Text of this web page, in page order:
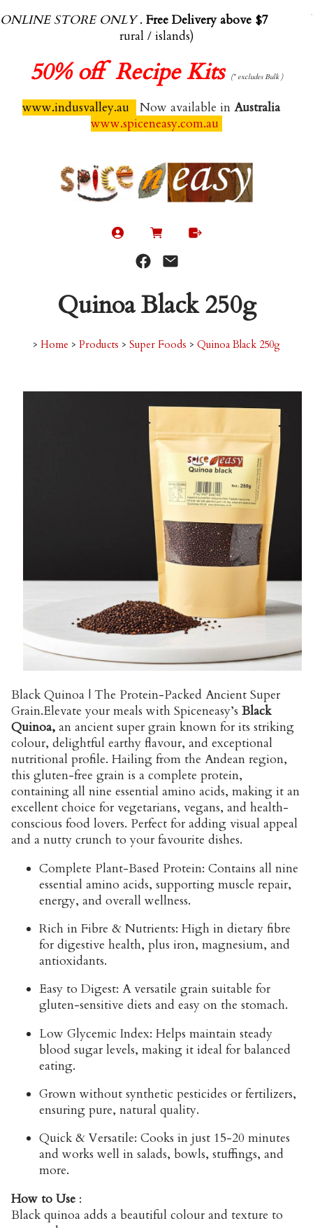
ONLINE STORE ONLY. Free Delivery above $70.00
(exl
rural / islands)
50% off Recipe Kits (* excludes Bulk )
www.indusvalley.au Now available in Australia
www.spiceneasy.com.au
Quinoa Black 250g
> Home > Products > Super Foods > Quinoa Black 250g
Black Quinoa | The Protein-Packed Ancient Super
Grain.Elevate your meals with Spiceneasy’s Black
Quinoa, an ancient super grain known for its striking
colour, delightful earthy flavour, and exceptional
nutritional profile. Hailing from the Andean region,
this gluten-free grain is a complete protein,
containing all nine essential amino acids, making it an
excellent choice for vegetarians, vegans, and health-
conscious food lovers. Perfect for adding visual appeal
and a nutty crunch to your favourite dishes.
Complete Plant-Based Protein: Contains all nine
essential amino acids, supporting muscle repair,
energy, and overall wellness.
Rich in Fibre & Nutrients: High in dietary fibre
for digestive health, plus iron, magnesium, and
antioxidants.
Easy to Digest: A versatile grain suitable for
gluten-sensitive diets and easy on the stomach.
Low Glycemic Index: Helps maintain steady
blood sugar levels, making it ideal for balanced
eating.
Grown without synthetic pesticides or fertilizers,
ensuring pure, natural quality.
Quick & Versatile: Cooks in just 15-20 minutes
and works well in salads, bowls, stuffings, and
more.
How to Use :
Black quinoa adds a beautiful colour and texture to